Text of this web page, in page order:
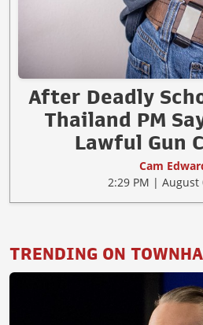
After Deadly
Thailand PM
Lawful Gun
Cam
2:29 PM | August
TRENDING ON